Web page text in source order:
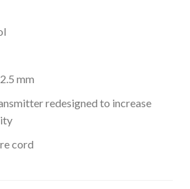
mm
redesigned to increase
cord